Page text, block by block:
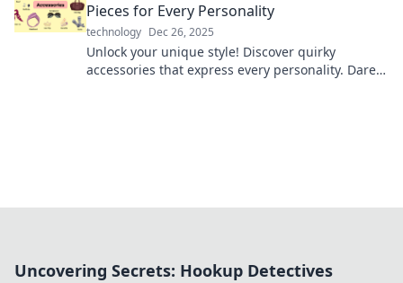
Pieces for Every Personality
technology Dec 26, 2025
Unlock your unique style! Discover quirky
accessories that express every personality. Dare
Uncovering Secrets: Hookup Detectives